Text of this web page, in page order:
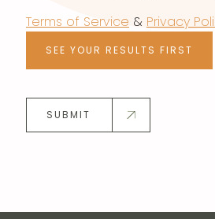
Terms of Service & Privacy
SEE YOUR RESULTS FIRST
SUBMIT